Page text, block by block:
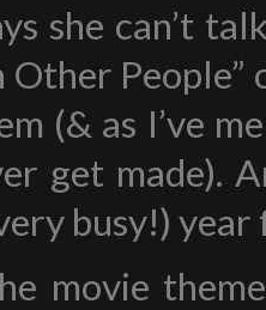
she can’t
People”
(& as I’ve
get made).
busy!)
movie